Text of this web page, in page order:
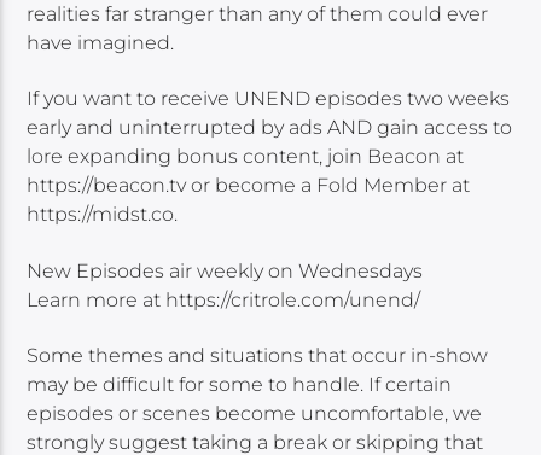
realities far stranger than any of them could ever
have imagined.
If you want to receive UNEND episodes two weeks
early and uninterrupted by ads AND gain access to
lore expanding bonus content, join Beacon at
https://beacon.tv or become a Fold Member at
https://midst.co.
New Episodes air weekly on Wednesdays
Learn more at https://critrole.com/unend/
Some themes and situations that occur in-show
may be difficult for some to handle. If certain
episodes or scenes become uncomfortable, we
strongly suggest taking a break or skipping that